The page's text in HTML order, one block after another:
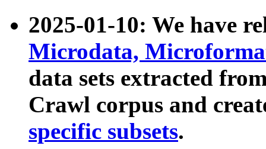
2025-01-10: We have
Microdata,
data sets extracted
Crawl corpus and
specific subsets.